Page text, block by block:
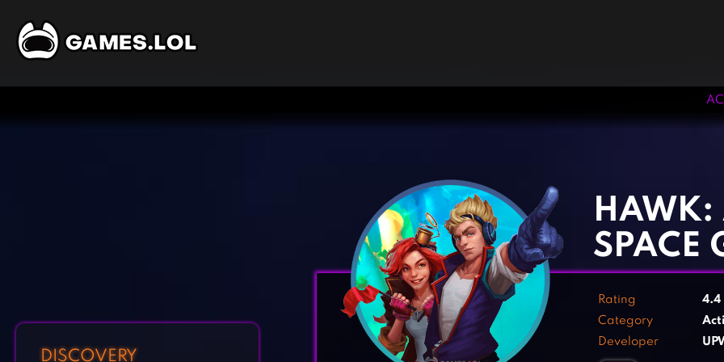
DISCOVERY
HAWK:
SPACE
Rating 4.4
Category
Developer
‹